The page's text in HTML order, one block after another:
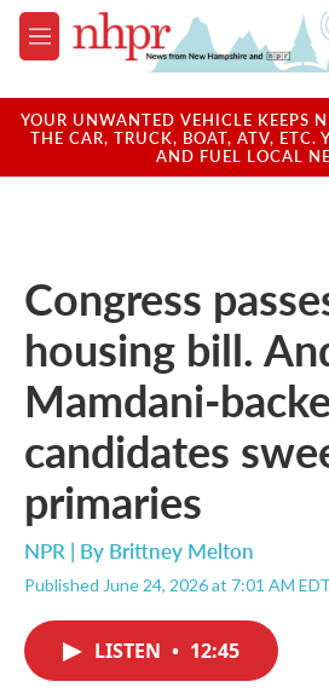
Skip to main content
M
e
u
YOUR UNWANTED VEHICLE KEEPS
THE CAR, TRUCK, BOAT, ATV, ETC.
AND FUEL LOCAL
Congress
housing bill.
Mamdani-
candidates
primaries
NPR | By Brittney Melton
Published June 24, 2026 at 7:01 AM EDT
LISTEN • 12:45